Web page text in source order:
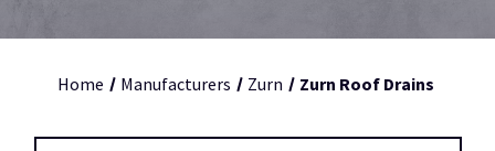
Home Manufacturers Zurn Zurn Roof Drains